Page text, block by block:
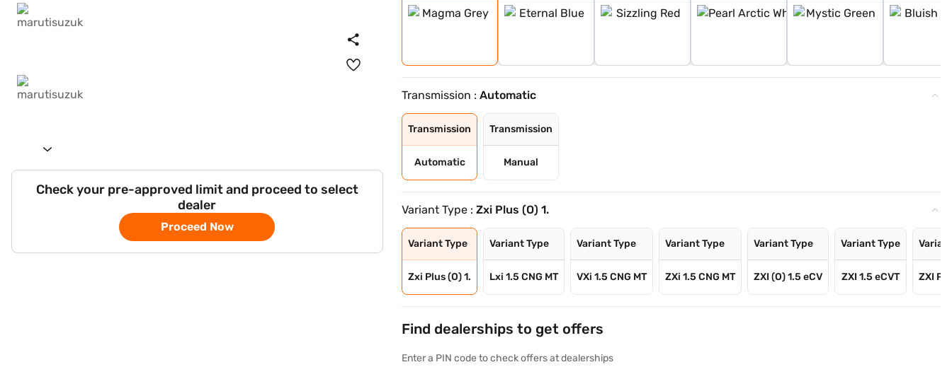
Check your pre-approved limit and proceed to select
dealer
Proceed Now
Transmission :Automatic
Transmission
Automatic
Transmission
Manual
Variant Type :Zxi Plus (O) 1.
Variant Type
Zxi Plus (O) 1.
Variant Type
Lxi 1.5 CNG MT
Variant Type
VXi 1.5 CNG MT
Variant Type
ZXi 1.5 CNG MT
Variant Type
ZXI (O) 1.5 eCV
Variant Type
ZXI 1.5 eCVT ZXI
Find dealerships to get offers
Enter a PIN code to check offers at dealerships